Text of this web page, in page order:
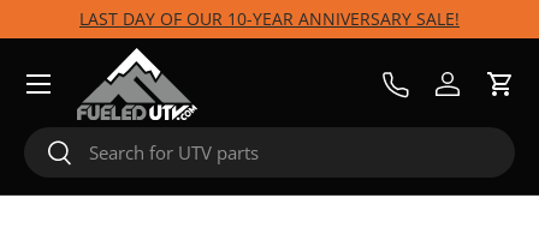
Skip to content
LAST DAY OF OUR 10-YEAR ANNIVERSARY SALE!
Search
Search
Call UsLog inCart
Menu